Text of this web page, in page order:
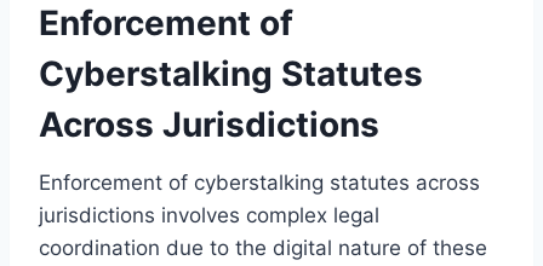
Enforcement of
Cyberstalking Statutes
Across Jurisdictions
Enforcement of cyberstalking statutes across
jurisdictions involves complex legal
coordination due to the digital nature of these